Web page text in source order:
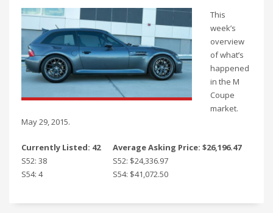
This
week’s
overview
of what’s
happened
in the M
Coupe
market.
May 29, 2015.
Currently Listed: 42
Average Asking Price: $26,196.47
S52: 38
S52: $24,336.97
S54: 4
S54: $41,072.50